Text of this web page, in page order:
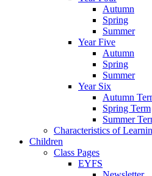
Autumn
Spring
Summer
Year Five
Autumn
Spring
Summer
Year Six
Autumn
Spring Term
Summer
Characteristics of
Children
Class Pages
EYFS